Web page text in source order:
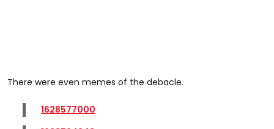
There were even memes of the debacle.
1628577000